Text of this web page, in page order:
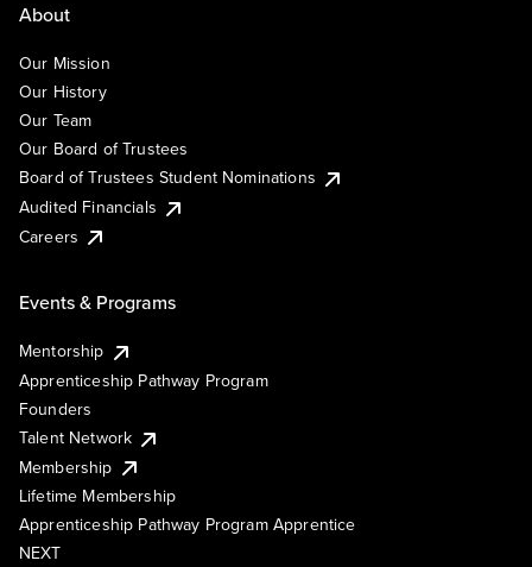
About
Our Mission
Our History
Our Team
Our Board of Trustees
Board of Trustees Student Nominations
Audited Financials
Careers
Events & Programs
Mentorship
Apprenticeship Pathway Program
Founders
Talent Network
Membership
Lifetime Membership
Apprenticeship Pathway Program Apprentice
NEXT